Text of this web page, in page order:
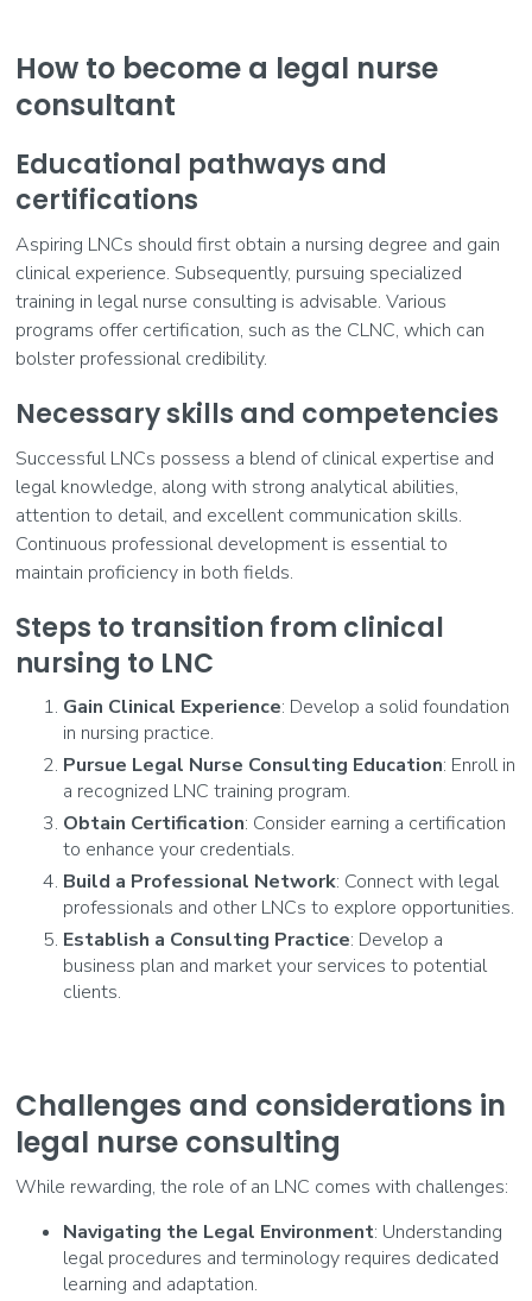
How to become a legal nurse
consultant
Educational pathways and
certifications
Aspiring LNCs should first obtain a nursing degree and gain
clinical experience. Subsequently, pursuing specialized
training in legal nurse consulting is advisable. Various
programs offer certification, such as the CLNC, which can
bolster professional credibility.
Necessary skills and competencies
Successful LNCs possess a blend of clinical expertise and
legal knowledge, along with strong analytical abilities,
attention to detail, and excellent communication skills.
Continuous professional development is essential to
maintain proficiency in both fields.
Steps to transition from clinical
nursing to LNC
Gain Clinical Experience: Develop a solid foundation
in nursing practice.
Pursue Legal Nurse Consulting Education: Enroll in
a recognized LNC training program.
Obtain Certification: Consider earning a certification
to enhance your credentials.
Build a Professional Network: Connect with legal
professionals and other LNCs to explore opportunities.
Establish a Consulting Practice: Develop a
business plan and market your services to potential
clients.
Challenges and considerations in
legal nurse consulting
While rewarding, the role of an LNC comes with challenges:
Navigating the Legal Environment: Understanding
legal procedures and terminology requires dedicated
learning and adaptation.